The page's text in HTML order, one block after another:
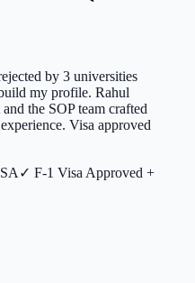
by 3 universities
my profile. Rahul
the SOP team crafted
Visa approved
✓ F-1 Visa Approved +